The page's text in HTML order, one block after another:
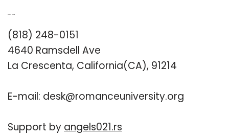
(818) 248-0151
4640 Ramsdell Ave
La Crescenta, California(CA), 91214
E-mail: desk@romanceuniversity.org
Support by angels021.rs